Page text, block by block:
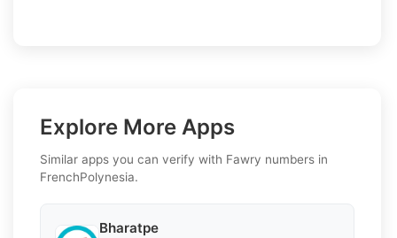
Explore More Apps
Similar apps you can verify with Fawry numbers in
FrenchPolynesia.
Bharatpe